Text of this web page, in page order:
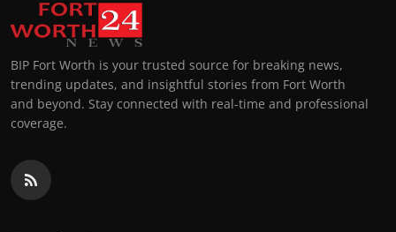
BIP Fort Worth is your trusted source for breaking news,
trending updates, and insightful stories from Fort Worth
and beyond. Stay connected with real-time and professional
coverage.